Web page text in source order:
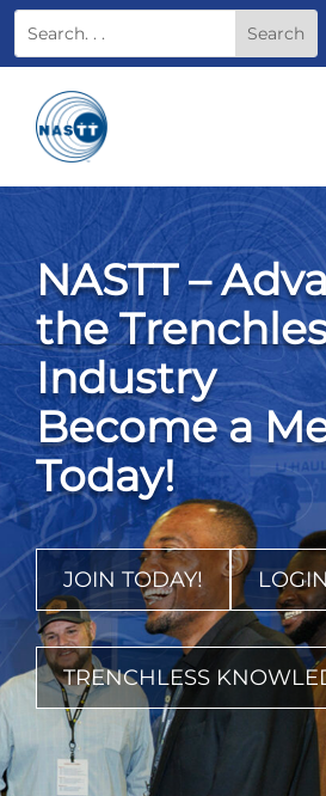
NASTT –
the
Industry
Become a
Today!
JOIN TODAY! LOGIN
TRENCHLESS